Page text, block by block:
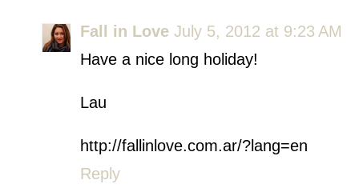
Fall in Love July 5, 2012 at 9:23 AM
Have a nice long holiday!
Lau
http://fallinlove.com.ar/?lang=en
Reply